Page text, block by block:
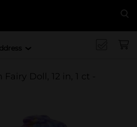
Doll, 12 in, 1 ct -